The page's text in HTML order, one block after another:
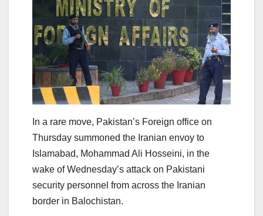
In a rare move, Pakistan’s Foreign office on
Thursday summoned the Iranian envoy to
Islamabad, Mohammad Ali Hosseini, in the
wake of Wednesday’s attack on Pakistani
security personnel from across the Iranian
border in Balochistan.